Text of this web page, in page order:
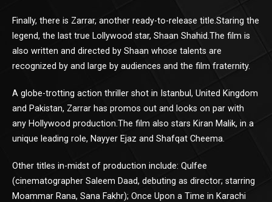
Finally, there is Zarrar, another ready-to-release title.Staring the
legend, the last true Lollywood star, Shaan Shahid.The film is
also written and directed by Shaan whose talents are
recognized by and large by audiences and the film fraternity.
A globe-trotting action thriller shot in Istanbul, United Kingdom
and Pakistan, Zarrar has promos out and looks on par with
any Hollywood production.The film also stars Kiran Malik, in a
unique leading role, Nayyer Ejaz and Shafqat Cheema.
Other titles in-midst of production include: Qulfee
(cinematographer Saleem Daad, debuting as director; starring
Moammar Rana, Sana Fakhr); Once Upon a Time in Karachi